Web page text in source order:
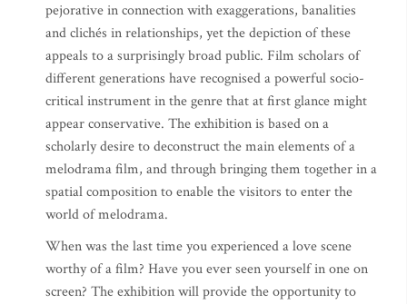
pejorative in connection with exaggerations, banalities
and clichés in relationships, yet the depiction of these
appeals to a surprisingly broad public. Film scholars of
different generations have recognised a powerful socio-
critical instrument in the genre that at first glance might
appear conservative. The exhibition is based on a
scholarly desire to deconstruct the main elements of a
melodrama film, and through bringing them together in a
spatial composition to enable the visitors to enter the
world of melodrama.
When was the last time you experienced a love scene
worthy of a film? Have you ever seen yourself in one on
screen? The exhibition will provide the opportunity to